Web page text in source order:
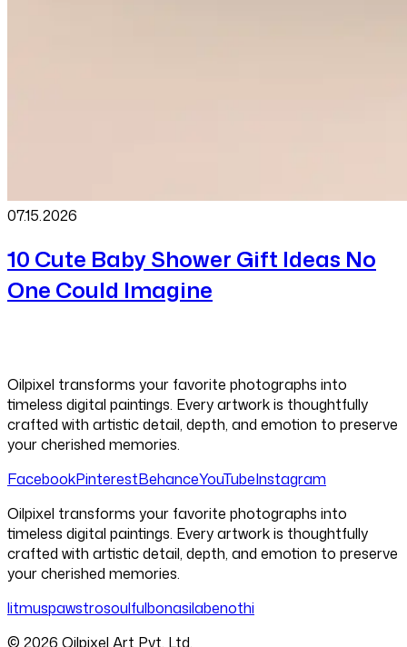
07.15.2026
10 Cute Baby Shower Gift Ideas No
One Could Imagine
Oilpixel transforms your favorite photographs into
timeless digital paintings. Every artwork is thoughtfully
crafted with artistic detail, depth, and emotion to preserve
your cherished memories.
FacebookPinterestBehanceYouTubeInstagram
Oilpixel transforms your favorite photographs into
timeless digital paintings. Every artwork is thoughtfully
crafted with artistic detail, depth, and emotion to preserve
your cherished memories.
litmuspawstrosoulfulbonasilabenothi
© 2026 Oilpixel Art Pvt. Ltd.